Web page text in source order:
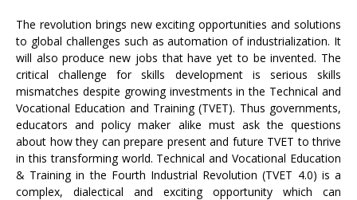
The revolution brings new exciting opportunities and solutions
to global challenges such as automation of industrialization. It
will also produce new jobs that have yet to be invented. The
critical challenge for skills development is serious skills
mismatches despite growing investments in the Technical and
Vocational Education and Training (TVET). Thus governments,
educators and policy maker alike must ask the questions
about how they can prepare present and future TVET to thrive
in this transforming world. Technical and Vocational Education
& Training in the Fourth Industrial Revolution (TVET 4.0) is a
complex, dialectical and exciting opportunity which can